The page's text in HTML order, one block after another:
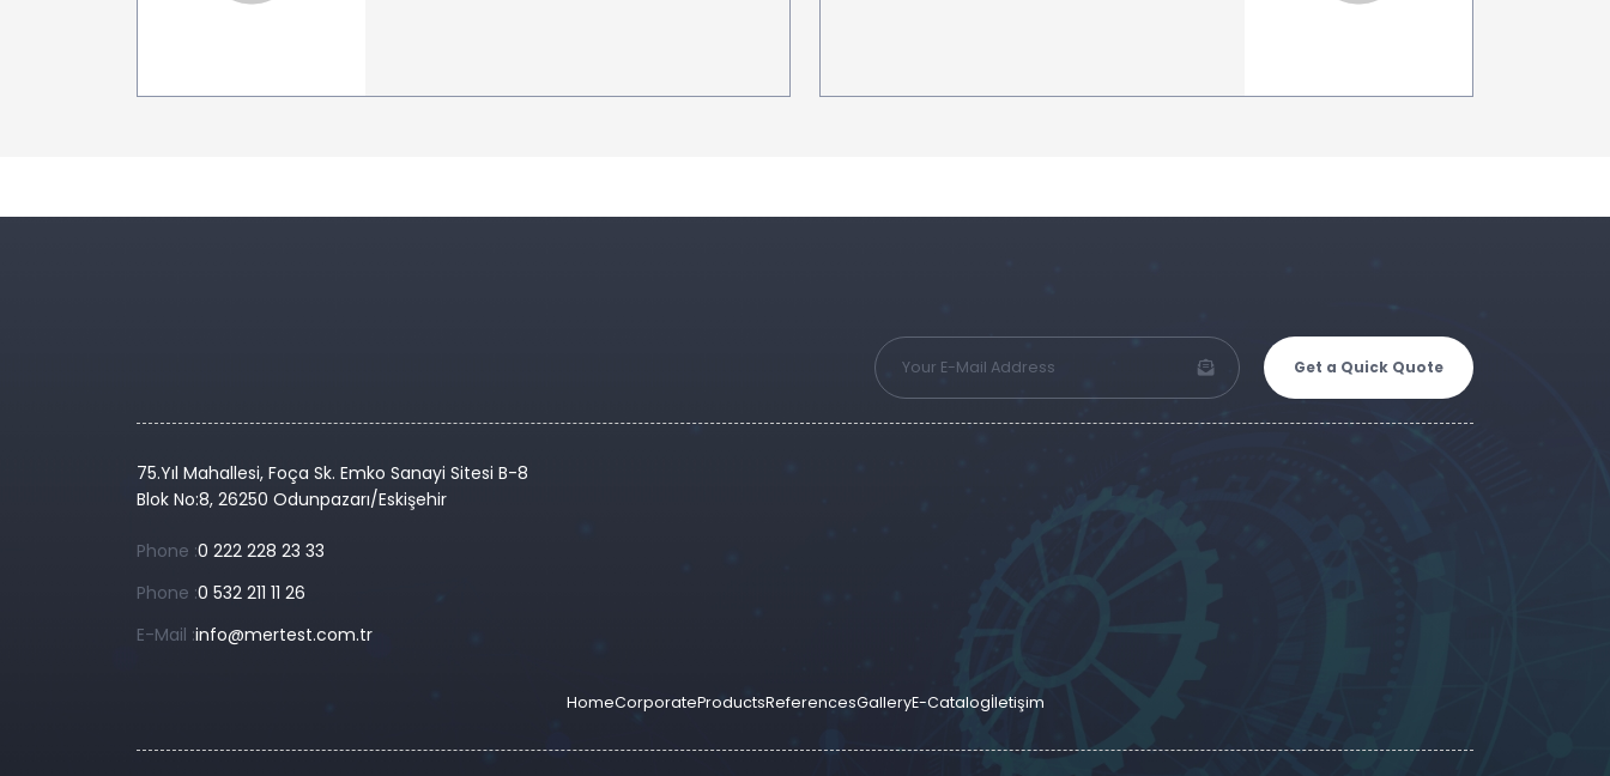
Get a Quick Quote
75.Yıl Mahallesi, Foça Sk. Emko Sanayi Sitesi B-8
Blok No:8, 26250 Odunpazarı/Eskişehir
Phone :0 222 228 23 33
Phone :0 532 211 11 26
E-Mail :info@mertest.com.tr
HomeCorporateProductsReferencesGalleryE-Catalogİletişim